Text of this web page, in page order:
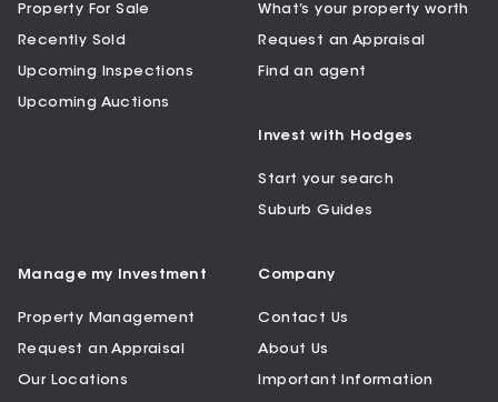
Property For Sale
Recently Sold
Upcoming Inspections
Upcoming Auctions
What’s your property worth
Request an Appraisal
Find an agent
Invest with Hodges
Start your search
Suburb Guides
Manage my Investment
Property Management
Request an Appraisal
Our Locations
Company
Contact Us
About Us
Important Information